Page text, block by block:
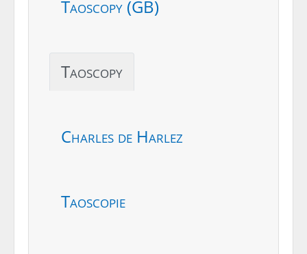
Taoscopy (GB)
Taoscopy
Charles de Harlez
Taoscopie